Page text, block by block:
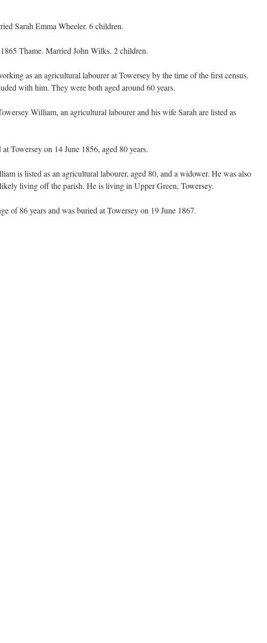
Sarah Emma Wheeler. 6 children.
Thame. Married John Wilks. 2 children.
as an agricultural labourer at Towersey by the time of the first census.
with him. They were both aged around 60 years.
William, an agricultural labourer and his wife Sarah are listed as
Towersey on 14 June 1856, aged 80 years.
is listed as an agricultural labourer, aged 80, and a widower. He was also
living off the parish. He is living in Upper Green, Towersey.
of 86 years and was buried at Towersey on 19 June 1867.